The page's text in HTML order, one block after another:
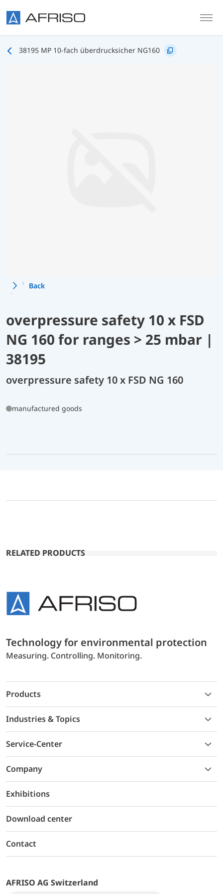
38195 MP 10-fach überdrucksicher NG160
Back
overpressure safety 10 x FSD
NG 160 for ranges > 25 mbar |
38195
overpressure safety 10 x FSD NG 160
manufactured goods
RELATED PRODUCTS
Technology for environmental protection
Measuring. Controlling. Monitoring.
Products
Industries & Topics
Service-Center
Company
Exhibitions
Download center
Contact
AFRISO AG Switzerland